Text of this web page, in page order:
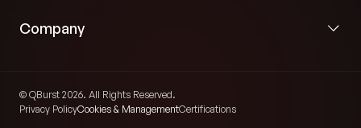
Company
© QBurst 2026. All Rights Reserved.
Privacy PolicyCookies & ManagementCertifications